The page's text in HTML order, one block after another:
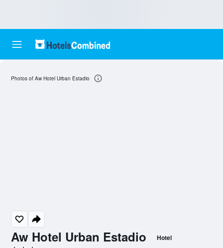
Aw Hotel Urban Estadio Hotel
Photos of Aw Hotel Urban Estadio